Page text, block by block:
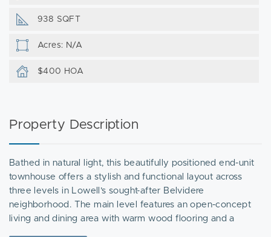
938 SQFT
Acres: N/A
$400 HOA
Property Description
Bathed in natural light, this beautifully positioned end-unit
townhouse offers a stylish and functional layout across
three levels in Lowell’s sought-after Belvidere
neighborhood. The main level features an open-concept
living and dining area with warm wood flooring and a